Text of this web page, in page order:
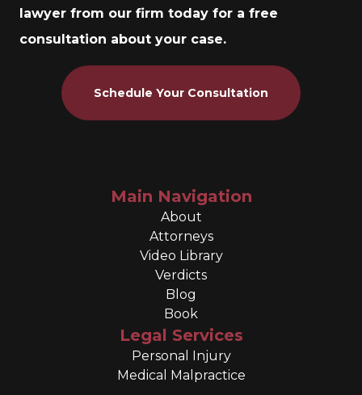
lawyer from our firm today for a free
consultation about your case.
Schedule Your Consultation
Main Navigation
About
Attorneys
Video Library
Verdicts
Blog
Book
Legal Services
Personal Injury
Medical Malpractice